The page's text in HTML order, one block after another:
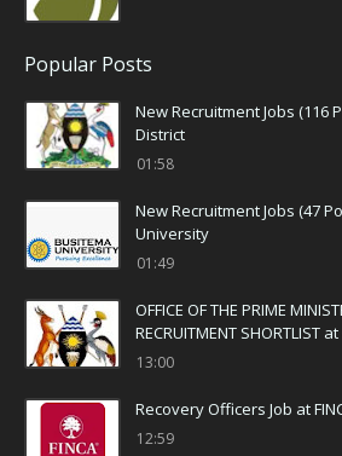
Popular Posts
New Recruitment Jobs (116
District
01:58
New Recruitment Jobs (47
University
01:49
OFFICE OF THE PRIME
RECRUITMENT SHORTLIST
13:00
Recovery Officers Job at
12:59